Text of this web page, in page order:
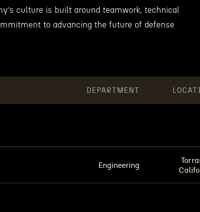
culture is built around teamwork, technical
to advancing the future of defense
DEPARTMENT
Engineering